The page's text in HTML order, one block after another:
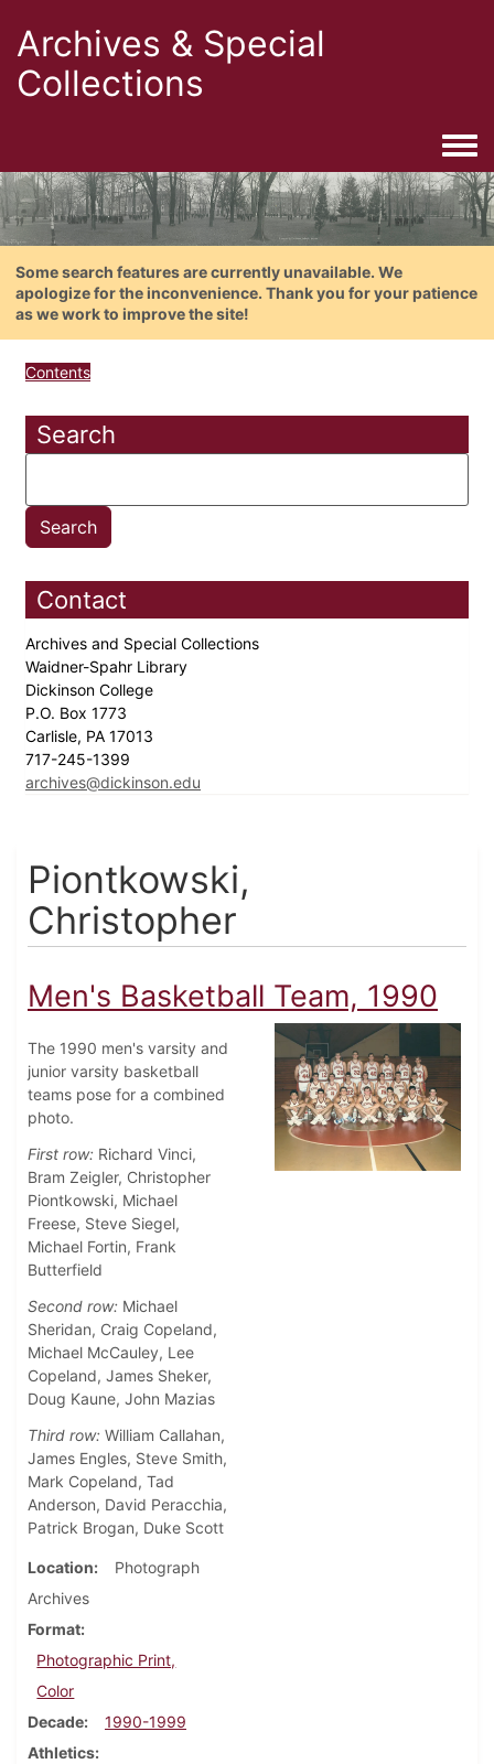
Archives & Special
Collections
Some search features are currently unavailable. We
apologize for the inconvenience. Thank you for your patience
as we work to improve the site!
Contents
Search
Contact
Archives and Special Collections
Waidner-Spahr Library
Dickinson College
P.O. Box 1773
Carlisle, PA 17013
717-245-1399
archives@dickinson.edu
Piontkowski,
Christopher
Men's Basketball Team, 1990
The 1990 men's varsity and
junior varsity basketball
teams pose for a combined
photo.
First row: Richard Vinci,
Bram Zeigler, Christopher
Piontkowski, Michael
Freese, Steve Siegel,
Michael Fortin, Frank
Butterfield
Second row: Michael
Sheridan, Craig Copeland,
Michael McCauley, Lee
Copeland, James Sheker,
Doug Kaune, John Mazias
Third row: William Callahan,
James Engles, Steve Smith,
Mark Copeland, Tad
Anderson, David Peracchia,
Patrick Brogan, Duke Scott
Location
Photograph
Archives
Format
Photographic Print,
Color
Decade
1990-1999
Athletics